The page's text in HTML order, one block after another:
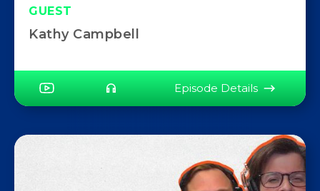
GUEST
Kathy Campbell
Episode Details